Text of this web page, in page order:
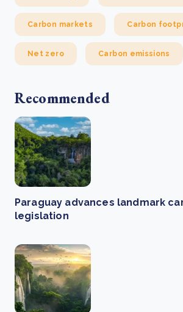
Carbon markets Carbon
Net zero Carbon emissions
Recommended
Paraguay advances landmark
legislation